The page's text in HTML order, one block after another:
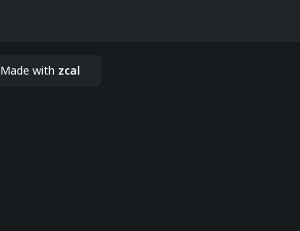
Made with zcal